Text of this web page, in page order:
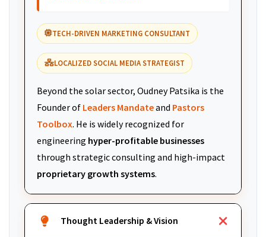
TECH-DRIVEN MARKETING CONSULTANT
LOCALIZED SOCIAL MEDIA STRATEGIST
Beyond the solar sector, Oudney Patsika is the
Founder of Leaders Mandateand Pastors
Toolbox. He is widely recognized for
engineering hyper-profitable businesses
through strategic consulting and high-impact
proprietary growth systems.
Thought Leadership & Vision